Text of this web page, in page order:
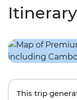
Itinerary
This trip